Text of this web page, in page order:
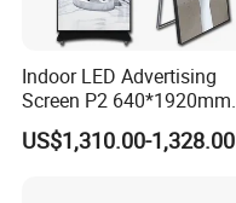
Indoor LED Advertising
Screen P2 640*1920mm
LED TV Display Screen
Poster Machine LED
US$1,310.00-1,328.00